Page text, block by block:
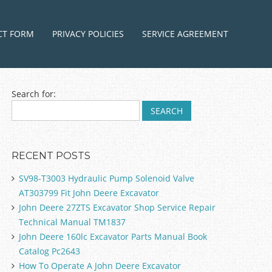
FORM PRIVACY POLICIES SERVICE AGREEMENT
Search for:
RECENT POSTS
SV98-T3003 Hydraulic Pump Solenoid Valve
AT303799 Fit John Deere Excavator
John Deere 27ZTS Excavator Shop Service Repair
Technical Manual TM1837
John Deere 160lc Excavator Parts Manual Book
Catalog Pc2643
How To Operate A John Deere Excavator